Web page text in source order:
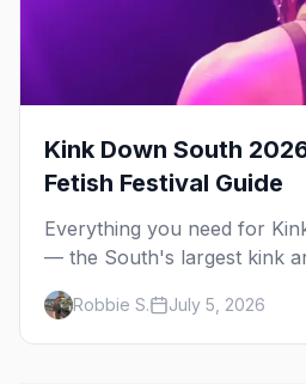
Kink Down South
Fetish Festival Guide
Everything you need for
— the South's largest kink
three days of parties,
Atlanta. Plus the best
stay.
Robbie S. July 5, 2026